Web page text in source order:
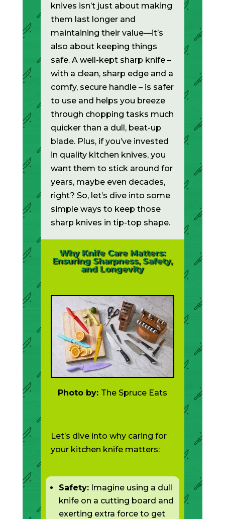
knives isn’t just about making
them last longer and
maintaining their value—it’s
also about keeping things
safe. A well-kept sharp knife –
with a clean, sharp edge and a
comfy, secure handle – is safer
to use and helps you breeze
through chopping tasks much
quicker than a dull, beat-up
blade. Plus, if you’ve invested
in quality kitchen knives, you
want them to stick around for
years, maybe even decades,
right? So, let’s dive into some
simple ways to keep those
sharp knives in tip-top shape.
Why Knife Care Matters:
Ensuring Sharpness, Safety,
and Longevity
Photo by: The Spruce Eats
Let’s dive into why caring for
your kitchen knife matters:
Safety:Imagine using a dull
knife on a cutting board and
exerting extra force to get